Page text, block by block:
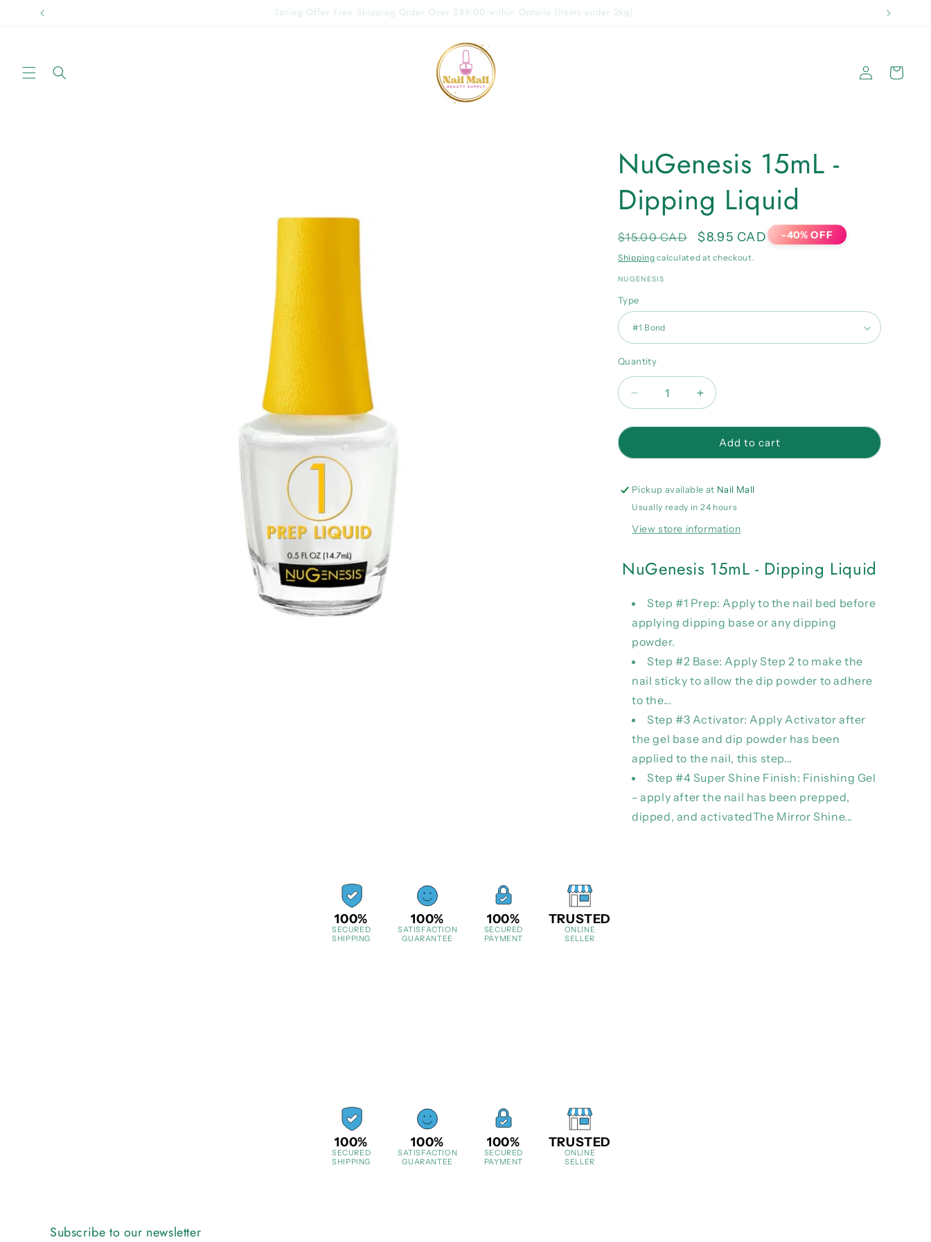
Skip to
Spring Offer Free Shipping Order Over $89.00 within Ontario {Items under 2kg}
in
Cart
NuGenesis 15mL -
Dipping Liquid
Regular
price
$15.00 CAD
Sale
price
$8.95 CAD -40% OFF
Shipping calculated at checkout.
NUGENESIS
Type
Quantity
Quantity
Decrease
quantity
for
15mL
Dipping
Liquid
Increase
quantity
for
NuGenesis
15mL
Dipping
Liquid
Add to cart
Pickup available at Nail Mall
Usually ready in 24 hours
View store information
NuGenesis 15mL - Dipping Liquid
Step #1 Prep: Apply to the nail bed before
applying dipping base or any dipping
powder.
Step #2 Base: Apply Step 2 to make the
nail sticky to allow the dip powder to adhere
to the...
Step #3 Activator: Apply Activator after
the gel base and dip powder has been
applied to the nail, this step...
Step #4 Super Shine Finish: Finishing Gel
- apply after the nail has been prepped,
dipped, and activatedThe Mirror Shine...
100%
SECURED
SHIPPING
100%
SATISFACTION
GUARANTEE
100%
SECURED
PAYMENT
TRUSTED
ONLINE
SELLER
100%
SECURED
SHIPPING
100%
SATISFACTION
GUARANTEE
100%
SECURED
PAYMENT
TRUSTED
ONLINE
SELLER
Subscribe to our newsletter